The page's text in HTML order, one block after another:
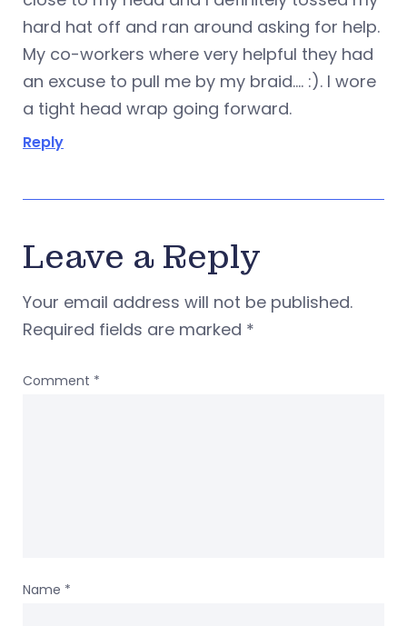
hard hat off and ran around asking for help.
My co-workers where very helpful they had
an excuse to pull me by my braid…. :). I wore
a tight head wrap going forward.
Reply
Leave a Reply
Your email address will not be published.
Required fields are marked *
Comment *
Name *